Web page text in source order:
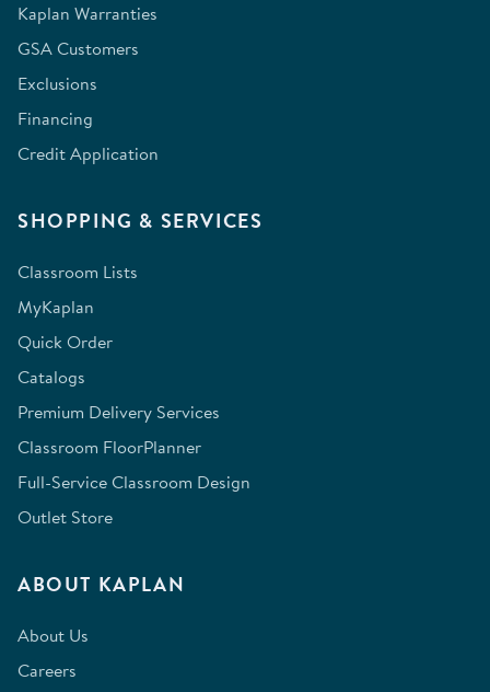
Kaplan Warranties
GSA Customers
Exclusions
Financing
Credit Application
SHOPPING & SERVICES
Classroom Lists
MyKaplan
Quick Order
Catalogs
Premium Delivery Services
Classroom FloorPlanner
Full-Service Classroom Design
Outlet Store
ABOUT KAPLAN
About Us
Careers